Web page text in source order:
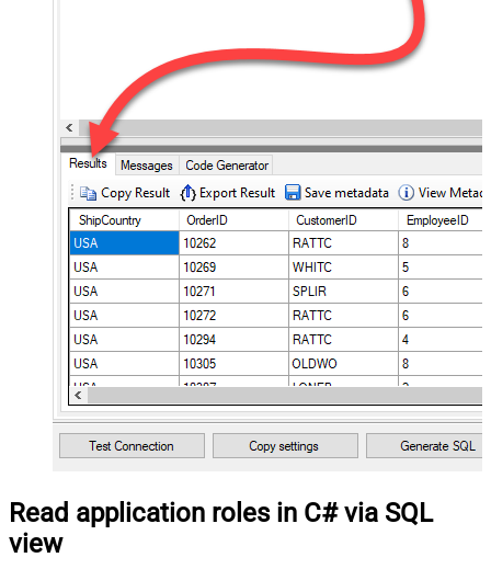
Read application roles in C# via SQL
view